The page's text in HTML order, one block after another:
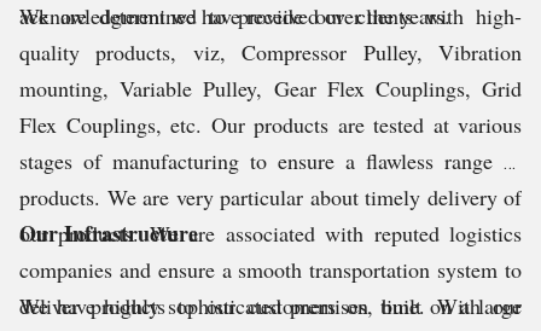
acknowledgment we have received over the years.
We are determined to provide our clients with high-
quality products, viz, Compressor Pulley, Vibration
mounting, Variable Pulley, Gear Flex Couplings, Grid
Flex Couplings, etc. Our products are tested at various
stages of manufacturing to ensure a flawless range of
products. We are very particular about timely delivery of
our products. We are associated with reputed logistics
companies and ensure a smooth transportation system to
deliver products to our customers on time. With our
Our Infrastructure
We have highly sophisticated premises, built on a large